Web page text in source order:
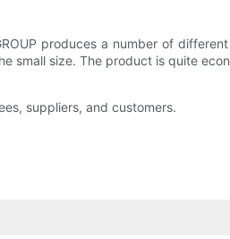
produces a number of
small size. The product is quite
suppliers, and customers.